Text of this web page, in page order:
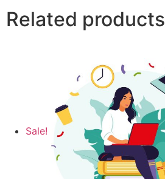
Related products
Sale!